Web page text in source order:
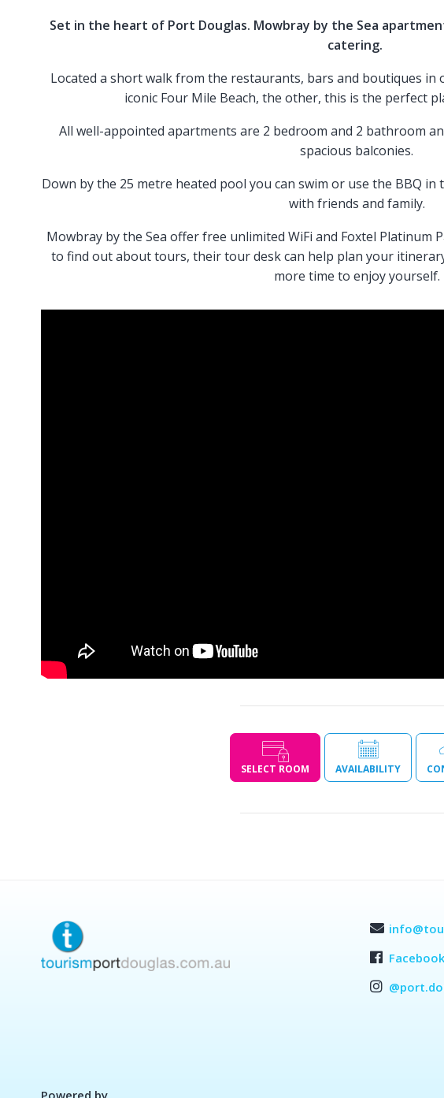
Set in the heart of Port Douglas. Mowbray by the Sea
catering.
Located a short walk from the restaurants, bars and boutiques in
iconic Four Mile Beach, the other, this is the perfect
All well-appointed apartments are 2 bedroom and 2 bathroom
spacious balconies.
Down by the 25 metre heated pool you can swim or use the BBQ
with friends and family.
Mowbray by the Sea offer free unlimited WiFi and Foxtel Platinum
to find out about tours, their tour desk can help plan your
more time to enjoy yourself.
SELECT ROOM AVAILABILITY
Powered by